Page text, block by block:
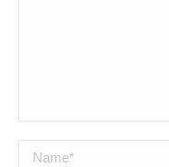
Name *